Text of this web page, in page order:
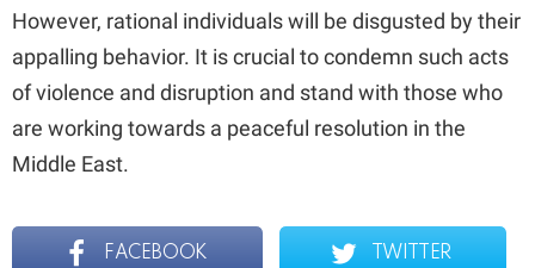
However, rational individuals will be disgusted by their
appalling behavior. It is crucial to condemn such acts
of violence and disruption and stand with those who
are working towards a peaceful resolution in the
Middle East.
FACEBOOK TWITTER